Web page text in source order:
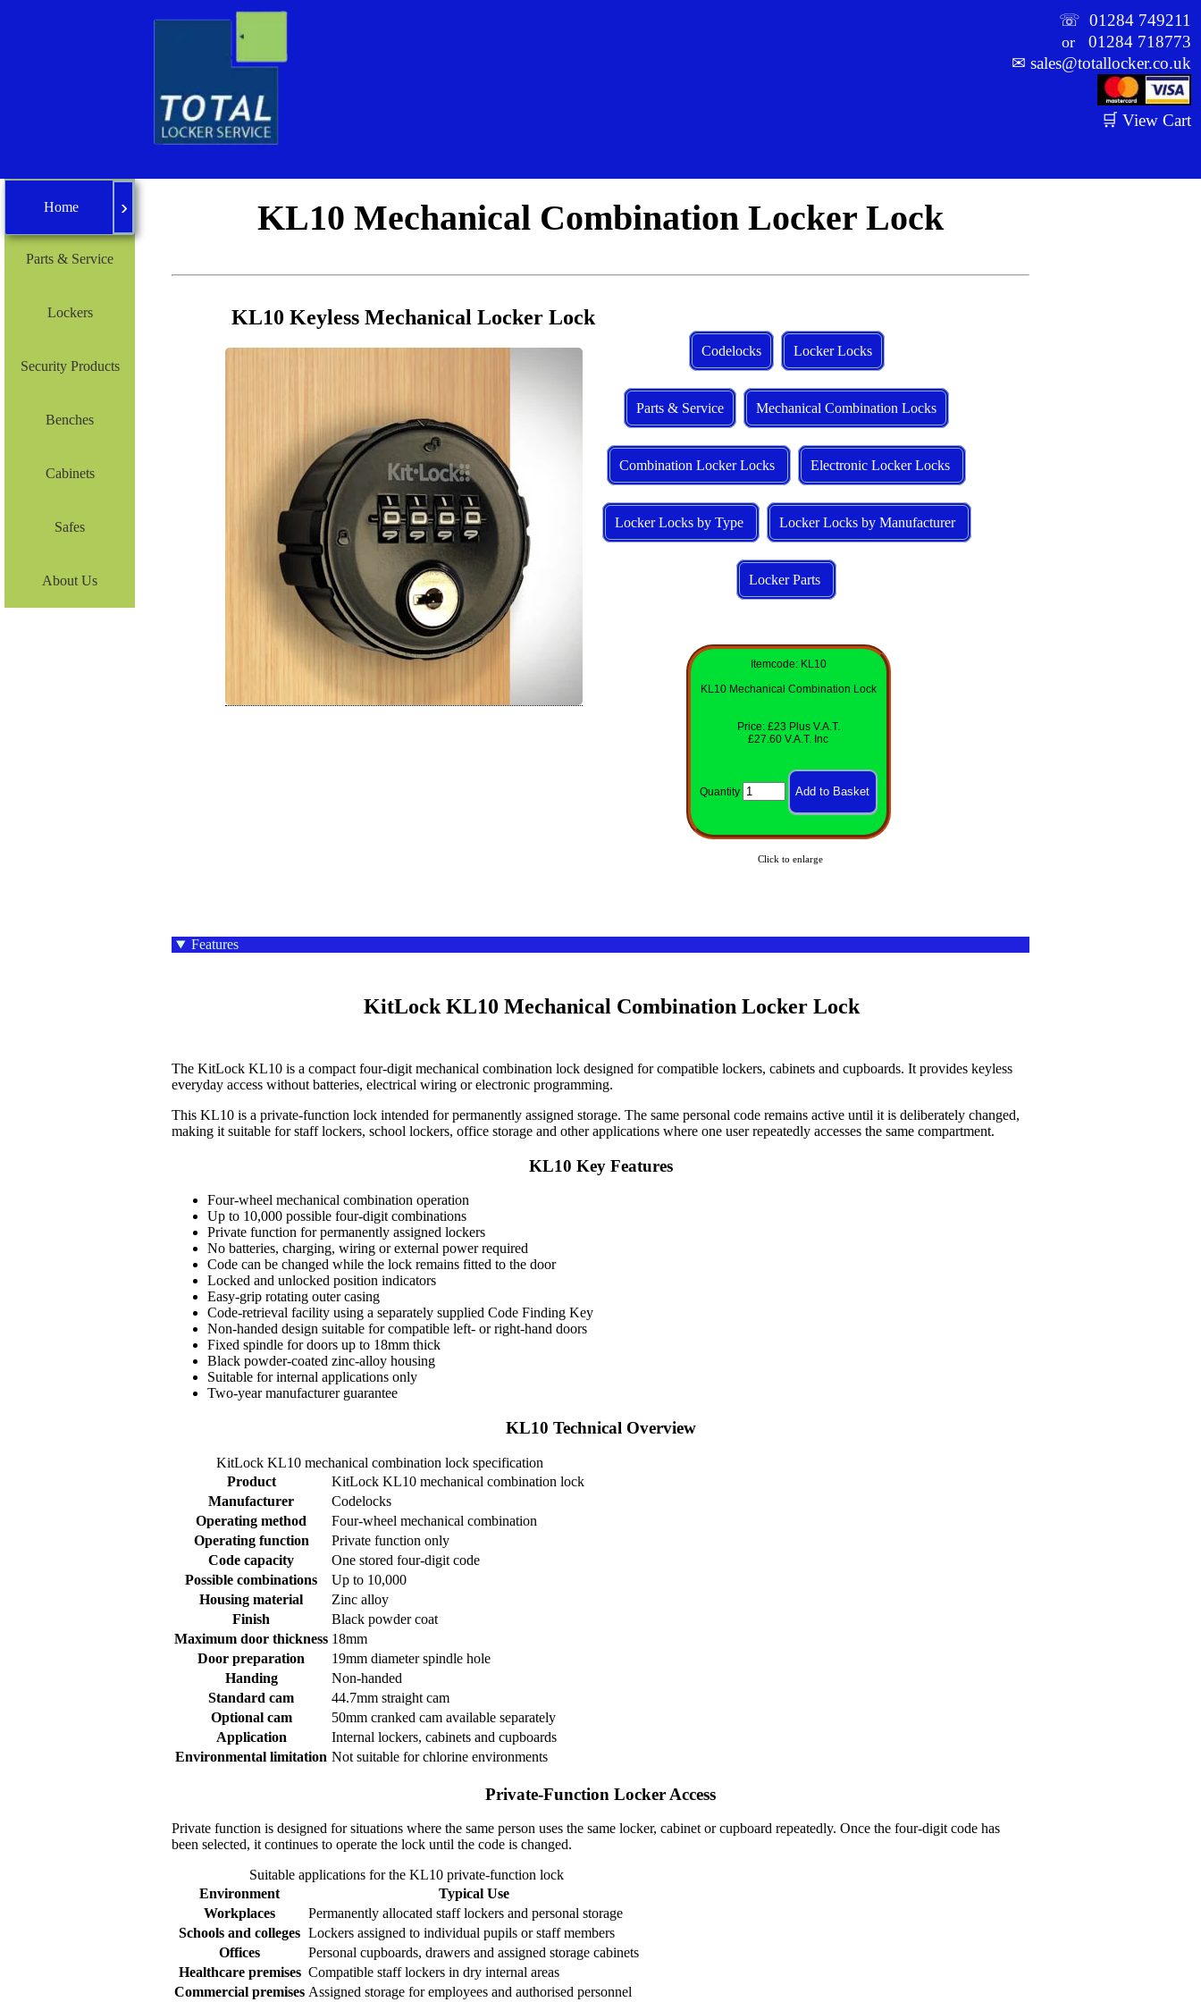
☏01284 749211
or01284 718773
✉sales@totallocker.co.uk
🛒 View Cart
Home
Parts & Service
Lockers
Security Products
Benches
Cabinets
Safes
About Us
KL10 Mechanical Combination Locker Lock
KL10 Keyless Mechanical Locker Lock
Codelocks Locker Locks
Parts & Service Mechanical Combination Locks
Combination Locker Locks Electronic Locker Locks
Locker Locks by Type Locker Locks by Manufacturer
Locker Parts
Itemcode: KL10
KL10 Mechanical Combination Lock
Price: £23 Plus V.A.T.
£27.60 V.A.T. Inc
Quantity
Click to enlarge
Features
The KitLock KL10 is a compact four-digit mechanical combination lock designed for compatible lockers, cabinets and cupboards. It provides keyless
everyday access without batteries, electrical wiring or electronic programming.
This KL10 is a private-function lock intended for permanently assigned storage. The same personal code remains active until it is deliberately changed,
making it suitable for staff lockers, school lockers, office storage and other applications where one user repeatedly accesses the same compartment.
KL10 Key Features
Four-wheel mechanical combination operation
Up to 10,000 possible four-digit combinations
Private function for permanently assigned lockers
No batteries, charging, wiring or external power required
Code can be changed while the lock remains fitted to the door
Locked and unlocked position indicators
Easy-grip rotating outer casing
Code-retrieval facility using a separately supplied Code Finding Key
Non-handed design suitable for compatible left- or right-hand doors
Fixed spindle for doors up to 18mm thick
Black powder-coated zinc-alloy housing
Suitable for internal applications only
Two-year manufacturer guarantee
KL10 Technical Overview
KitLock KL10 mechanical combination lock specification
Product
KitLock KL10 mechanical combination lock
Manufacturer
Codelocks
Operating method
Four-wheel mechanical combination
Operating function
Private function only
Code capacity
One stored four-digit code
Possible combinations
Up to 10,000
Housing material
Zinc alloy
Finish
Black powder coat
Maximum door thickness 18mm
Door preparation
19mm diameter spindle hole
Handing
Non-handed
Standard cam
44.7mm straight cam
Optional cam
50mm cranked cam available separately
Application
Internal lockers, cabinets and cupboards
Environmental limitation Not suitable for chlorine environments
Private-Function Locker Access
Private function is designed for situations where the same person uses the same locker, cabinet or cupboard repeatedly. Once the four-digit code has
been selected, it continues to operate the lock until the code is changed.
Suitable applications for the KL10 private-function lock
Environment
Typical Use
Workplaces
Permanently allocated staff lockers and personal storage
Schools and colleges Lockers assigned to individual pupils or staff members
Offices
Personal cupboards, drawers and assigned storage cabinets
Healthcare premises Compatible staff lockers in dry internal areas
Commercial premises Assigned storage for employees and authorised personnel
Home ›